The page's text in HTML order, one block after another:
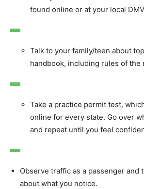
found online or at your local
Talk to your family/teen about
handbook, including rules of the
Take a practice permit test,
online for every state. Go over
and repeat until you feel
Observe traffic as a passenger and
about what you notice.